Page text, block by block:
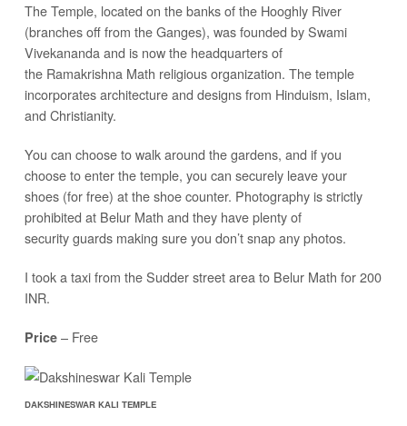
The Temple, located on the banks of the Hooghly River
(branches off from the Ganges), was founded by Swami
Vivekananda and is now the headquarters of
the Ramakrishna Math religious organization. The temple
incorporates architecture and designs from Hinduism, Islam,
and Christianity.
You can choose to walk around the gardens, and if you
choose to enter the temple, you can securely leave your
shoes (for free) at the shoe counter. Photography is strictly
prohibited at Belur Math and they have plenty of
security guards making sure you don’t snap any photos.
I took a taxi from the Sudder street area to Belur Math for 200
INR.
Price– Free
DAKSHINESWAR KALI TEMPLE